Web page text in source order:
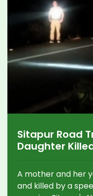
Sitapur Road
Daughter
A mother and her
and killed by a